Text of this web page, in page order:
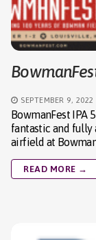
SEPTEMBER 9, 2022
BowmanFest IPA
fantastic and fully
airfield at
READ MORE →